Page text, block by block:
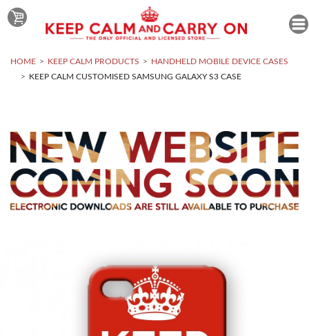
HOME KEEP CALM PRODUCTS
HANDHELD MOBILE DEVICE CASES
KEEP CALM CUSTOMISED SAMSUNG GALAXY S3 CASE